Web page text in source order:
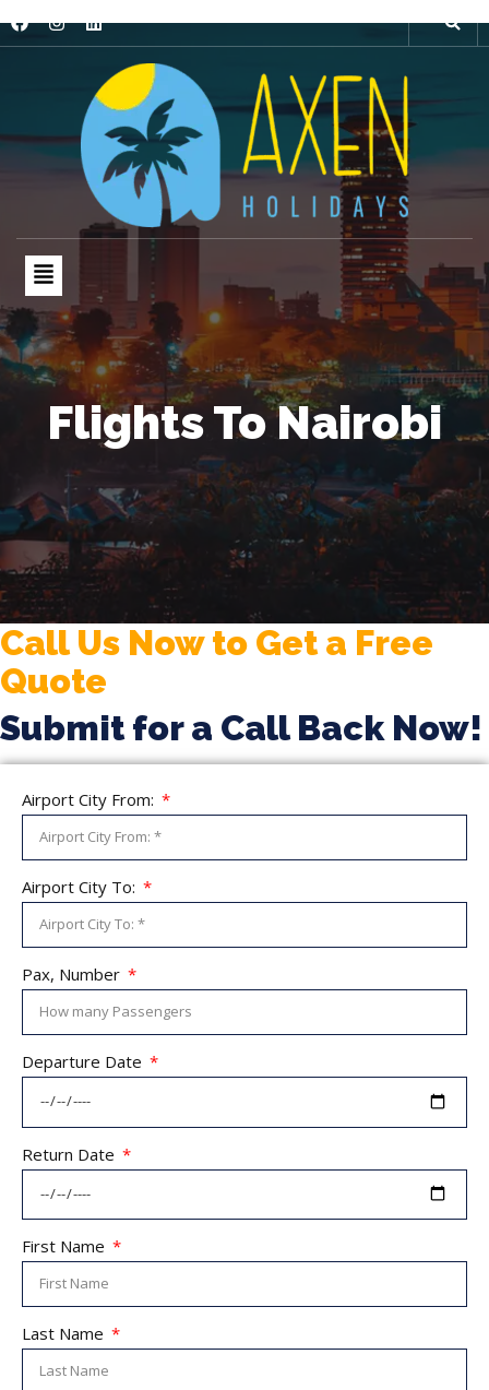
Flights To Nairobi
Call Us Now to Get a Free
Quote
Submit for a Call Back Now!
Airport City From:
Airport City To:
Pax, Number
Departure Date
Return Date
First Name
Last Name